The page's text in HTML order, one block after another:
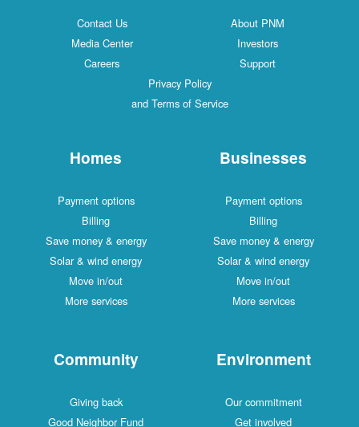
Contact Us
About PNM
Media Center
Investors
Careers
Support
Privacy Policy
and Terms of Service
Homes
Payment options
Billing
Save money & energy
Solar & wind energy
Move in/out
More services
Businesses
Payment options
Billing
Save money & energy
Solar & wind energy
Move in/out
More services
Community
Giving back
Good Neighbor Fund
Environment
Our commitment
Get involved